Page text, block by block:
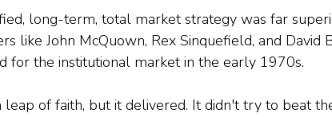
long-term, total market strategy was far
like John McQuown, Rex Sinquefield, and David
for the institutional market in the early 1970s.
leap of faith, but it delivered. It didn't try to beat